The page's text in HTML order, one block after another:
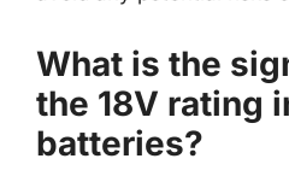
What is the
the 18V rating
batteries?